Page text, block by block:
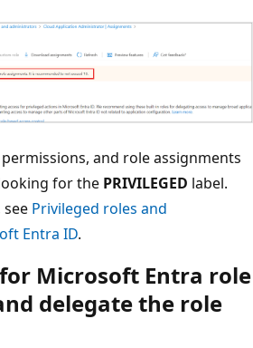
and role assignments
for the PRIVILEGED label.
Privileged roles and
Entra ID.
Microsoft Entra role
delegate the role